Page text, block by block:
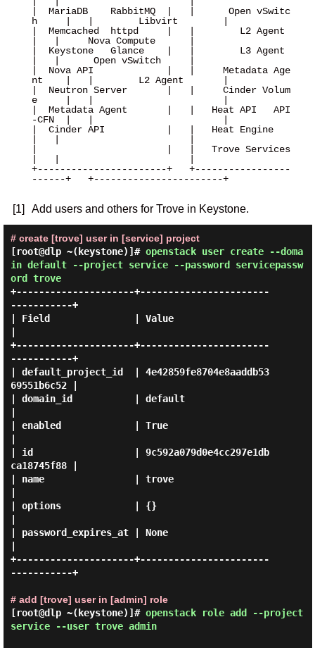
|  MariaDB    RabbitMQ  |   |      Open vSwitc
h     |   |        Libvirt        |
|  Memcached  httpd     |   |        L2 Agent
|   |     Nova Compute      |
|  Keystone   Glance    |   |        L3 Agent
|   |      Open vSwitch     |
|  Nova API             |   |     Metadata Age
nt    |   |        L2 Agent       |
|  Neutron Server       |   |     Cinder Volum
e     |   |                       |
|  Metadata Agent       |   |   Heat API   API
-CFN  |   |                       |
|  Cinder API           |   |   Heat Engine
|                       |   |   Trove Services
+-----------------------+   +-----------------
------+   +-----------------------+
[1] Add users and others for Trove in Keystone.
# create [trove] user in [service] project
[root@dlp ~(keystone)]# openstack user create --doma
in default --project service --password servicepassw
ord trove
+---------------------+-----------------------
-----------+
| Field               | Value
+---------------------+-----------------------
-----------+
| default_project_id  | 4e42859fe8704e8aaddb53
69551b6c52 |
| domain_id           | default
| enabled             | True
| id                  | 9c592a079d0e4cc297e1db
ca18745f88 |
| name                | trove
| options             | {}
| password_expires_at | None
+---------------------+-----------------------
-----------+
# add [trove] user in [admin] role
[root@dlp ~(keystone)]# openstack role add --project
service --user trove admin